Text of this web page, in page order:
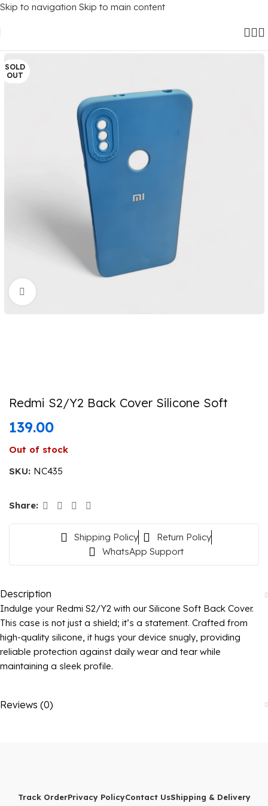
Skip to navigation Skip to main content
SOLD
OUT
Click to enlarge
Redmi S2/Y2 Back Cover Silicone Soft
139.00
Out of stock
SKU: NC435
Share:
Shipping Policy
Return Policy
WhatsApp Support
Description
Indulge your Redmi S2/Y2 with our Silicone Soft Back Cover.
This case is not just a shield; it’s a statement. Crafted from
high-quality silicone, it hugs your device snugly, providing
reliable protection against daily wear and tear while
maintaining a sleek profile.
Reviews (0)
Track OrderPrivacy PolicyContact UsShipping & Delivery